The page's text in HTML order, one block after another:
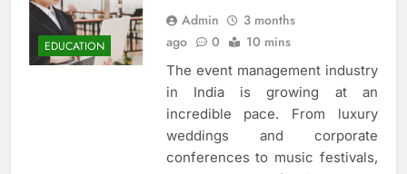
EDUCATION
Admin
3 months
ago
0 10 mins
The event management industry
in India is growing at an
incredible pace. From luxury
weddings and corporate
conferences to music festivals,